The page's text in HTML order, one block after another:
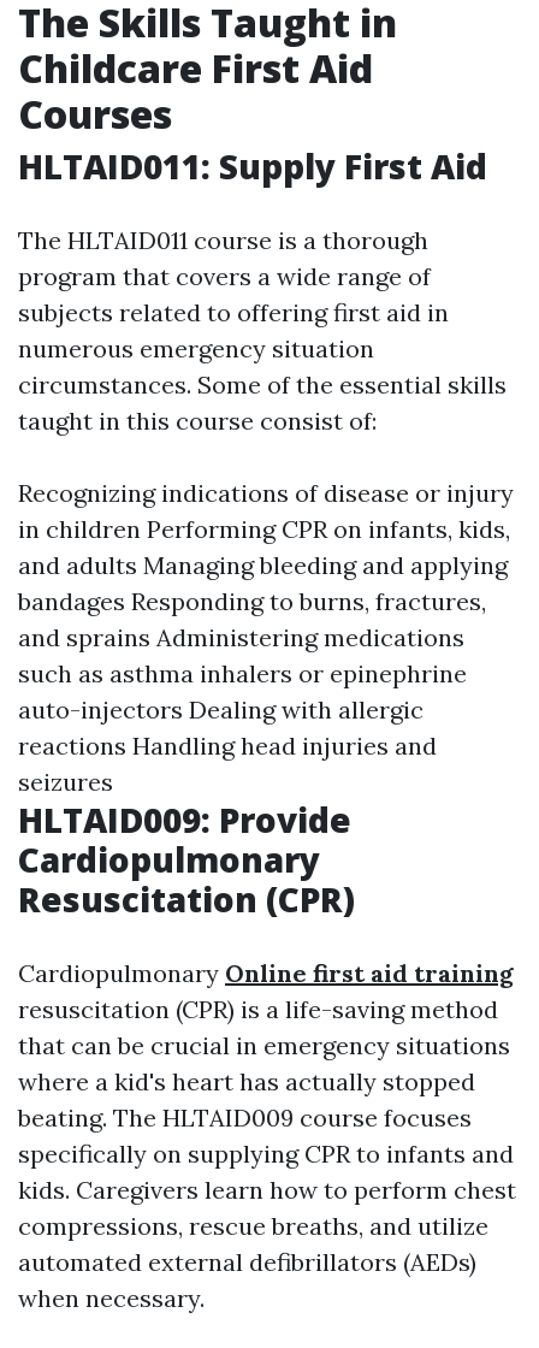
The Skills Taught in
Childcare First Aid
Courses
HLTAID011: Supply First Aid
The HLTAID011 course is a thorough
program that covers a wide range of
subjects related to offering first aid in
numerous emergency situation
circumstances. Some of the essential skills
taught in this course consist of:
Recognizing indications of disease or injury
in children Performing CPR on infants, kids,
and adults Managing bleeding and applying
bandages Responding to burns, fractures,
and sprains Administering medications
such as asthma inhalers or epinephrine
auto-injectors Dealing with allergic
reactions Handling head injuries and
seizures
HLTAID009: Provide
Cardiopulmonary
Resuscitation (CPR)
Cardiopulmonary Online first aid training
resuscitation (CPR) is a life-saving method
that can be crucial in emergency situations
where a kid's heart has actually stopped
beating. The HLTAID009 course focuses
specifically on supplying CPR to infants and
kids. Caregivers learn how to perform chest
compressions, rescue breaths, and utilize
automated external defibrillators (AEDs)
when necessary.